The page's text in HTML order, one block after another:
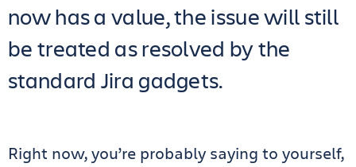
now has a value, the issue will still
be treated as resolved by the
standard Jira gadgets.
Right now, you’re probably saying to yourself,